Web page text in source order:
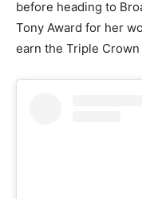
before heading to
Tony Award for her
earn the Triple